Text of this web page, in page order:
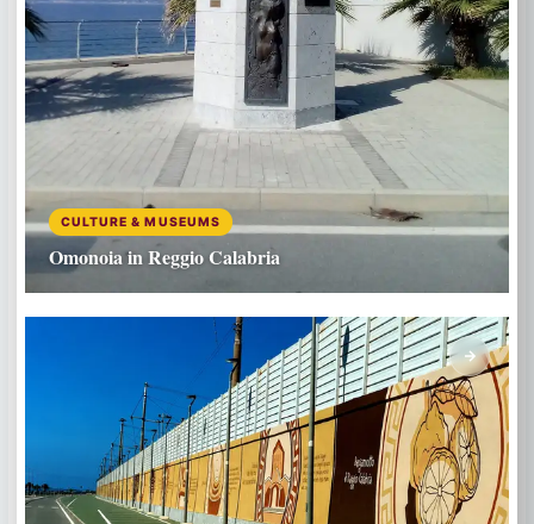
CULTURE & MUSEUMS
Omonoia in Reggio Calabria